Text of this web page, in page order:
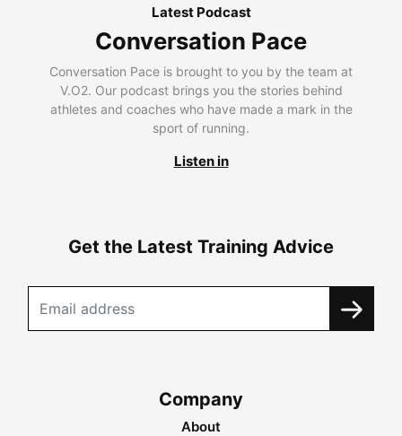
Latest Podcast
Conversation Pace
Conversation Pace is brought to you by the team at
V.O2. Our podcast brings you the stories behind
athletes and coaches who have made a mark in the
sport of running.
Listen in
Get the Latest Training Advice
Company
About